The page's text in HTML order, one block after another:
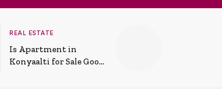
REAL ESTATE
Is Apartment in
Konyaalti for Sale Good